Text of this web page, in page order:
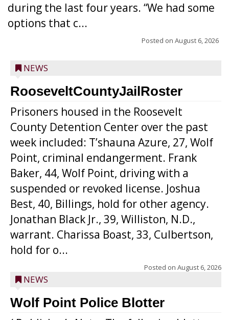
during the last four years. “We had some
options that c...
Posted on August 6, 2026
NEWS
RooseveltCountyJailRoster
Prisoners housed in the Roosevelt
County Detention Center over the past
week included: T’shauna Azure, 27, Wolf
Point, criminal endangerment. Frank
Baker, 44, Wolf Point, driving with a
suspended or revoked license. Joshua
Best, 40, Billings, hold for other agency.
Jonathan Black Jr., 39, Williston, N.D.,
warrant. Charissa Boast, 33, Culbertson,
hold for o...
Posted on August 6, 2026
NEWS
Wolf Point Police Blotter